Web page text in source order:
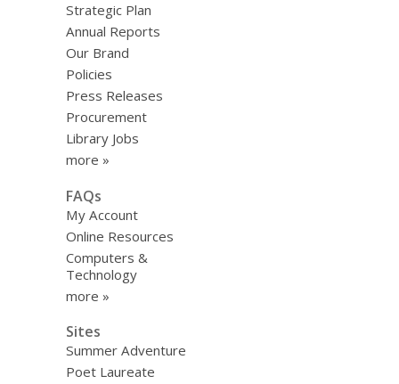
Strategic Plan
Annual Reports
Our Brand
Policies
Press Releases
Procurement
Library Jobs
more »
FAQs
My Account
Online Resources
Computers &
Technology
more »
Sites
Summer Adventure
Poet Laureate